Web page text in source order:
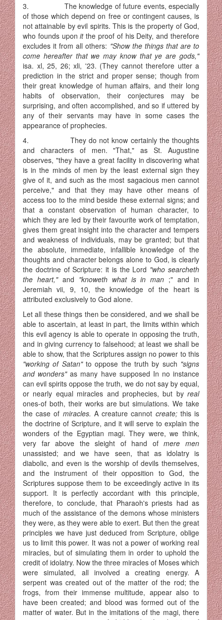
3. The knowledge of future events, especially
of those which depend on free or contingent causes, is
not attainable by evil spirits. This is the property of God,
who founds uponitthe proof of his Deity, and therefore
excludes it from all others: "Show the things that are to
come hereafter that we may know that ye are gods,"
isa. xl, 25, 26; xli, '23. (They cannot therefore utter a
prediction in the strict and proper sense; though from
their great knowledge of human affairs, and their long
habits of observation, their conjectures may be
surprising, and often accomplished, and so if uttered by
any of their servants may have in some cases the
appearance of prophecies.
4. They do not know certainly the thoughts
and characters of men. "That," as St. Augustine
observes, "they have a great facility in dis­covering what
is in the minds of men by the least external sign they
give of it, and such as the most sagacious men cannot
perceive," and that they may have other means of
access too to the mind beside these external signs; and
that a constant observation of human character, to
which they are led by their favourite work of temptation,
gives them great insight into the character and tempers
and weakness of indivi­duals, may be granted; but that
the absolute, immediate, infallible knowledge of the
thoughts and character belongs alone to God, is clearly
the doctrine of Scripture: it is the Lord "who searcheth
the heart," and "knoweth what is in man ;" and in
Jeremiah vii, 9, 10, the knowledge of the heart is
attributed exclusively to God alone.
Let all these things then be considered, and we shall be
able to ascertain, at least in part, the limits within which
this evil agency is able to operate in opposing the truth,
and in giving currency to false­hood; at least we shall be
able to show, that the Scriptures assign no power to this
"working of Satan" to oppose the truth by such "signs
and wonders"as many have supposed In no instance
can evil spirits oppose the truth, we do not say by equal,
or nearly equal miracles and prophecies, but by real
ones-of both, their works are but simulations. We take
the case of miracles. A creature cannot create; this is
the doctrine of Scripture, and it will serve to explain the
wonders of the Egyptian magi. They were, we think,
very far above the sleight of hand ofmere men
unassisted; and we have seen, that as idolatry is
diabolic, and even is the worship of devils themselves,
and the instrument of their opposition to God, the
Scriptures suppose them to be exceedingly active in its
support. It is perfectly accordant with this principle,
therefore, to conclude, that Pharaoh's priests had as
much of the assistance of the demons whose ministers
they were, as they were able to exert. But then the great
principles we have just deduced from Scripture, oblige
us to limit this power. It was not a power of working real
miracles, but of simulating them in order to uphold the
credit of idolatry. Now the three miracles of Moses which
were simulated, all involved a creating energy. A
serpent was created out of the matter of the rod; the
frogs, from their immense multitude, appear also to
have been created; and blood was formed out of the
matter of water. But in the imitations of the magi, there